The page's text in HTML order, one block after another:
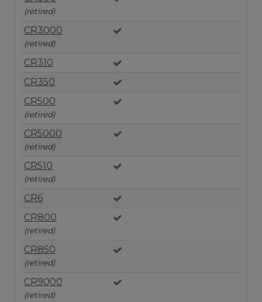
(retired)
CR3000
(retired)
CR310
CR350
CR500
(retired)
CR5000
(retired)
CR510
(retired)
CR6
CR800
(retired)
CR850
(retired)
CR9000
(retired)